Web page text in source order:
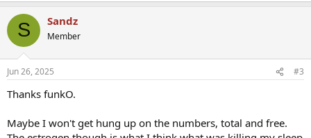
S Sandz
Member
Jun 26, 2025 #3
Thanks funkO.
Maybe I won't get hung up on the numbers, total and free.